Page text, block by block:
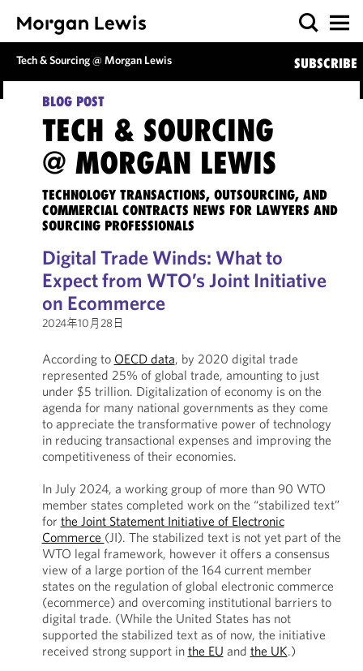
Tech & Sourcing @ Morgan Lewis SUBSCRIBE
BLOG POST
TECH & SOURCING
@ MORGAN LEWIS
TECHNOLOGY TRANSACTIONS, OUTSOURCING, AND
COMMERCIAL CONTRACTS NEWS FOR LAWYERS AND
SOURCING PROFESSIONALS
Digital Trade Winds: What to
Expect from WTO’s Joint Initiative
on Ecommerce
2024年10月28日
According to OECD data, by 2020 digital trade
represented 25% of global trade, amounting to just
under $5 trillion. Digitalization of economy is on the
agenda for many national governments as they come
to appreciate the transformative power of technology
in reducing transactional expenses and improving the
competitiveness of their economies.
In July 2024, a working group of more than 90 WTO
member states completed work on the “stabilized text”
for the Joint Statement Initiative of Electronic
Commerce (JI). The stabilized text is not yet part of the
WTO legal framework, however it offers a consensus
view of a large portion of the 164 current member
states on the regulation of global electronic commerce
(ecommerce) and overcoming institutional barriers to
digital trade. (While the United States has not
supported the stabilized text as of now, the initiative
received strong support in the EU and the UK.)